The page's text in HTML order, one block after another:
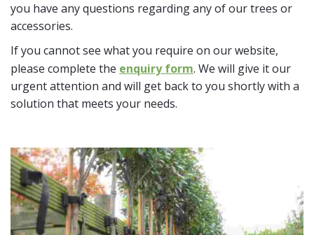
you have any questions regarding any of our trees or
accessories.
If you cannot see what you require on our website,
please complete the enquiry form. We will give it our
urgent attention and will get back to you shortly with a
solution that meets your needs.